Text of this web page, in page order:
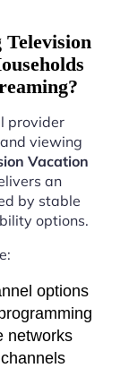
Television
provider
viewing
Vacation
an
by stable
options.
options
networks